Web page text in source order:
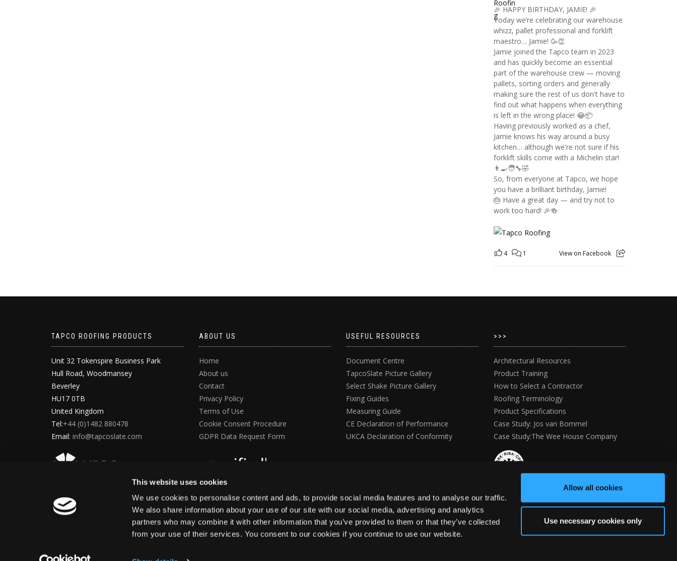
This website uses cookies
We use cookies to personalise content and ads, to provide social media features and to analyse our traffic.
We also share information about your use of our site with our social media, advertising and analytics
partners who may combine it with other information that you’ve provided to them or that they’ve collected
from your use of their services. You consent to our cookies if you continue to use our website.
Allow all cookies
Use necessary cookies only
🎉 HAPPY BIRTHDAY, JAMIE! 🎉
Today we’re celebrating our warehouse
whizz, pallet professional and forklift
maestro… Jamie! 🥳👏
Jamie joined the Tapco team in 2023
and has quickly become an essential
part of the warehouse crew — moving
pallets, sorting orders and generally
making sure the rest of us don't have to
find out what happens when everything
is left in the wrong place! 😂📦
Having previously worked as a chef,
Jamie knows his way around a busy
kitchen… although we're not sure if his
forklift skills come with a Michelin star!
👨‍🍳🧑‍🔧🤣
So, from everyone at Tapco, we hope
you have a brilliant birthday, Jamie!
🎂 Have a great day — and try not to
work too hard! 🎉🍻
4 1 View on Facebook
TAPCO ROOFING PRODUCTS
Unit 32 Tokenspire Business Park
Hull Road, Woodmansey
Beverley
HU17 0TB
United Kingdom
Tel:+44 (0)1482 880478
Email: info@tapcoslate.com
ABOUT US
Home
About us
Contact
Privacy Policy
Terms of Use
Cookie Consent Procedure
GDPR Data Request Form
USEFUL RESOURCES
Document Centre
TapcoSlate Picture Gallery
Select Shake Picture Gallery
Fixing Guides
Measuring Guide
CE Declaration of Performance
UKCA Declaration of Conformity
>>>
Architectural Resources
Product Training
How to Select a Contractor
Roofing Terminology
Product Specifications
Case Study: Jos van Bommel
Case Study:The Wee House Company